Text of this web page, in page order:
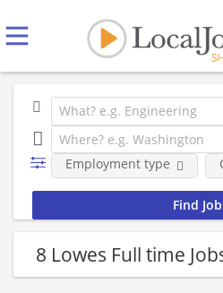
Employment type
8 Lowes Full time